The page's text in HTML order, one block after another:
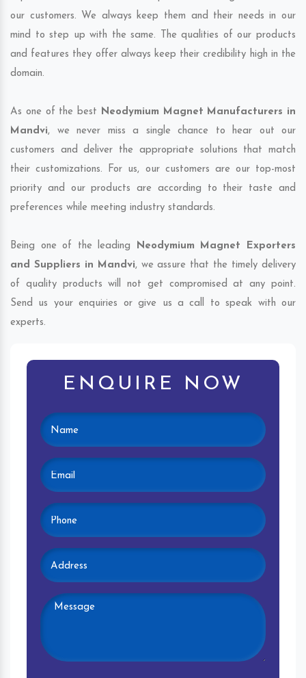
our customers. We always keep them and their needs in our
mind to step up with the same. The qualities of our products
and features they offer always keep their credibility high in the
domain.
As one of the best Neodymium Magnet Manufacturers in
Mandvi, we never miss a single chance to hear out our
customers and deliver the appropriate solutions that match
their customizations. For us, our customers are our top-most
priority and our products are according to their taste and
preferences while meeting industry standards.
Being one of the leading Neodymium Magnet Exporters
and Suppliers in Mandvi, we assure that the timely delivery
of quality products will not get compromised at any point.
Send us your enquiries or give us a call to speak with our
experts.
ENQUIRE NOW